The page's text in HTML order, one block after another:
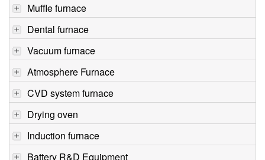
Muffle furnace
Dental furnace
Vacuum furnace
Atmosphere Furnace
CVD system furnace
Drying oven
Induction furnace
Battery R&D Equipment